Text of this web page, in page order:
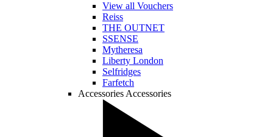
View all Vouchers
Reiss
THE OUTNET
SSENSE
Mytheresa
Liberty London
Selfridges
Farfetch
Accessories Accessories